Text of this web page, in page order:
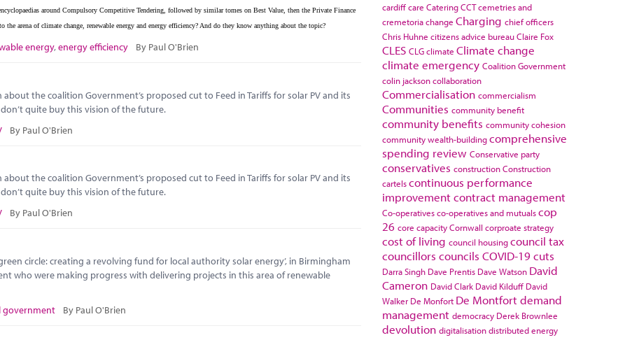
around Compulsory Competitive Tendering, followed by similar tomes on Best Value, then the Private Finance
arena of climate change, renewable energy and energy efficiency? And do they know anything about the topic?
energy,energy efficiency By Paul O'Brien
the coalition Government’s proposed cut to Feed in Tariffs for solar PV and its
quite buy this vision of the future.
By Paul O'Brien
the coalition Government’s proposed cut to Feed in Tariffs for solar PV and its
quite buy this vision of the future.
By Paul O'Brien
circle: creating a revolving fund for local authority solar energy’, in Birmingham
who were making progress with delivering projects in this area of renewable
government By Paul O'Brien
cardiffcare CateringCCTcemetries and
cremetoriachange Charging chief officers
Chris Huhne citizens advice bureauClaire Fox
CLES CLGclimate Climate change
climate emergency Coalition Government
colin jacksoncollaboration
Commercialisation commercialism
Communities community benefit
community benefits community cohesion
community wealth-buildingcomprehensive
spending review Conservative party
conservatives constructionConstruction
cartelscontinuous performance
improvementcontract management
Co-operativesco-operatives and mutualscop
26 core capacityCornwall corproate strategy
cost of living council housingcouncil tax
councillors councils COVID-19cuts
Darra Singh Dave Prentis Dave Watson David
Cameron David Clark David Kilduff David
Walker De Monfort De Montfortdemand
management democracy Derek Brownlee
devolution digitalisationdistributed energy